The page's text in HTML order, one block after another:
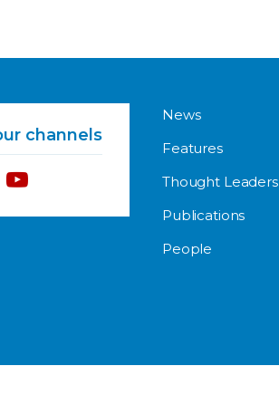
channels
News
Features
Thought Leaders
Publications
People